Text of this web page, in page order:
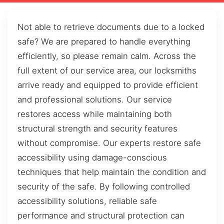
Not able to retrieve documents due to a locked
safe? We are prepared to handle everything
efficiently, so please remain calm. Across the
full extent of our service area, our locksmiths
arrive ready and equipped to provide efficient
and professional solutions. Our service
restores access while maintaining both
structural strength and security features
without compromise. Our experts restore safe
accessibility using damage-conscious
techniques that help maintain the condition and
security of the safe. By following controlled
accessibility solutions, reliable safe
performance and structural protection can